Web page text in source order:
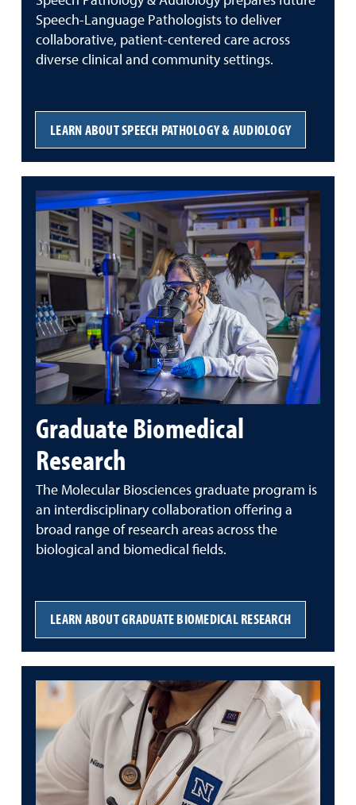
Speech-Language Pathologists to deliver
collaborative, patient-centered care across
diverse clinical and community settings.
LEARN ABOUT SPEECH PATHOLOGY & AUDIOLOGY
Graduate Biomedical
Research
The Molecular Biosciences graduate program is
an interdisciplinary collaboration offering a
broad range of research areas across the
biological and biomedical fields.
LEARN ABOUT GRADUATE BIOMEDICAL RESEARCH